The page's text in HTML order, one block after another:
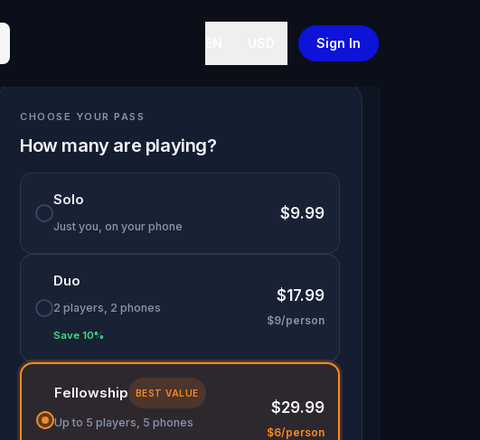
Sign In
CHOOSE YOUR PASS
How many are playing?
Solo
Just you, on your phone
$9.99
Duo
2 players, 2 phones
Save 10%
$17.99
$9/person
Fellowship BEST VALUE
Up to 5 players, 5 phones
$29.99
$6/person